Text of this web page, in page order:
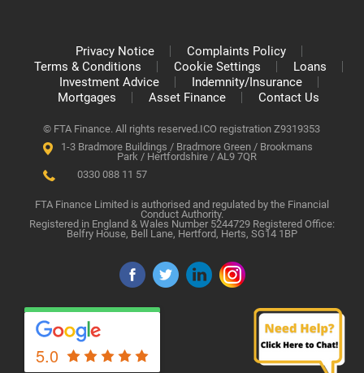
Privacy Notice
Complaints Policy
Terms & Conditions
Cookie Settings
Loans
Investment Advice
Indemnity/Insurance
Mortgages
Asset Finance Contact Us
© FTA Finance. All rights reserved.ICO registration Z9319353
1-3 Bradmore Buildings / Bradmore Green / Brookmans
Park / Hertfordshire / AL9 7QR
0330 088 11 57
FTA Finance Limited is authorised and regulated by the Financial
Conduct Authority.
Registered in England & Wales Number 5244729 Registered Office:
Belfry House, Bell Lane, Hertford, Herts, SG14 1BP
5.0